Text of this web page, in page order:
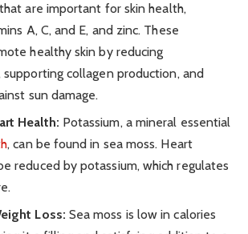
are important for skin health,
A, C, and E, and zinc. These
healthy skin by reducing
collagen production, and
sun damage.
Health: Potassium, a mineral essential
, can be found in sea moss. Heart
reduced by potassium, which regulates
Loss: Sea moss is low in calories